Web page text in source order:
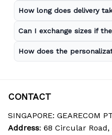
How long does delivery
Can I exchange sizes if
How does the
CONTACT
SINGAPORE: GEARECOM
Address: 68 Circular